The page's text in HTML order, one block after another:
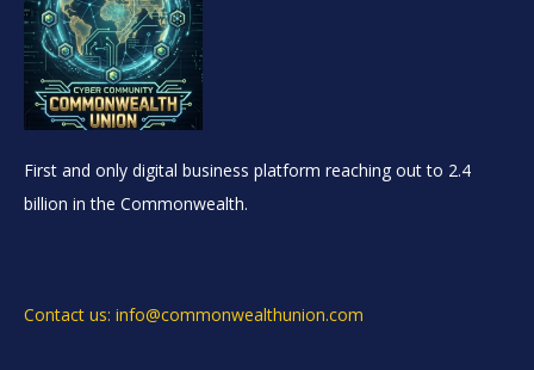
First and only digital business platform reaching out to 2.4
billion in the Commonwealth.
Contact us: info@commonwealthunion.com